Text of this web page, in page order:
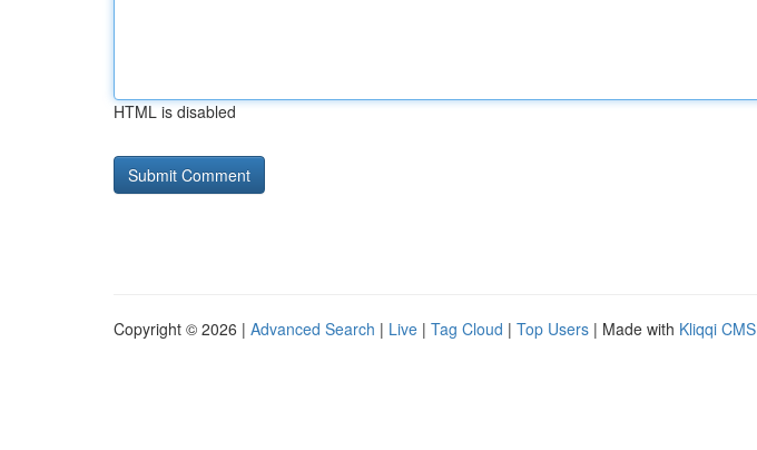
HTML is disabled
Copyright © 2026 | Advanced Search | Live | Tag Cloud | Top Users | Made with Kliqqi CMS